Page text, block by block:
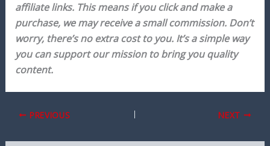
affiliate links. This means if you click and make a
purchase, we may receive a small commission. Don’t
worry, there’s no extra cost to you. It’s a simple way
you can support our mission to bring you quality
content.
PREVIOUS NEXT